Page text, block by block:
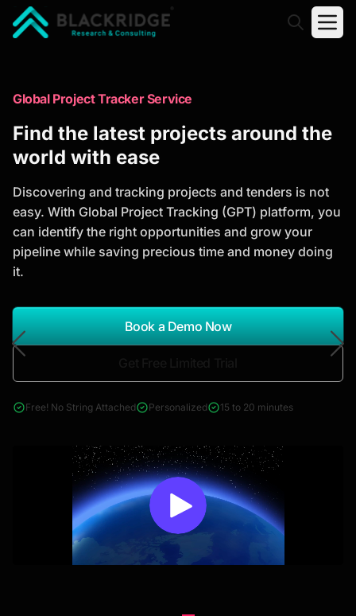
Trusted Market Research Reports
to Identify Growth Opportunities
analysis, industry trends, and investment
opportunities to support strategic planning and
business growth.
*Report Name
Search Reports
& Construction
Global Project Tracker Service
Find the latest projects around the
world with ease
Discovering and tracking projects and tenders is not
easy. With Global Project Tracking (GPT) platform, you
can identify the right opportunities and grow your
pipeline while saving precious time and money doing
it.
Book a Demo Now
Free! No String Attached Personalized 15 to 20 minutes